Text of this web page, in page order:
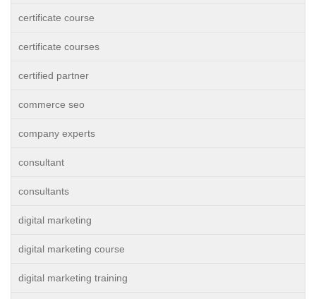
certificate course
certificate courses
certified partner
commerce seo
company experts
consultant
consultants
digital marketing
digital marketing course
digital marketing training